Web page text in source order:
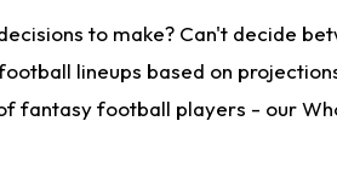
to make? Can't decide
lineups based on
fantasy football players - our